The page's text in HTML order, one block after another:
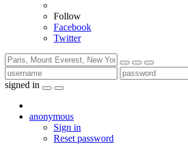
Follow
Facebook
Twitter
signed in
anonymous
Sign in
Reset password